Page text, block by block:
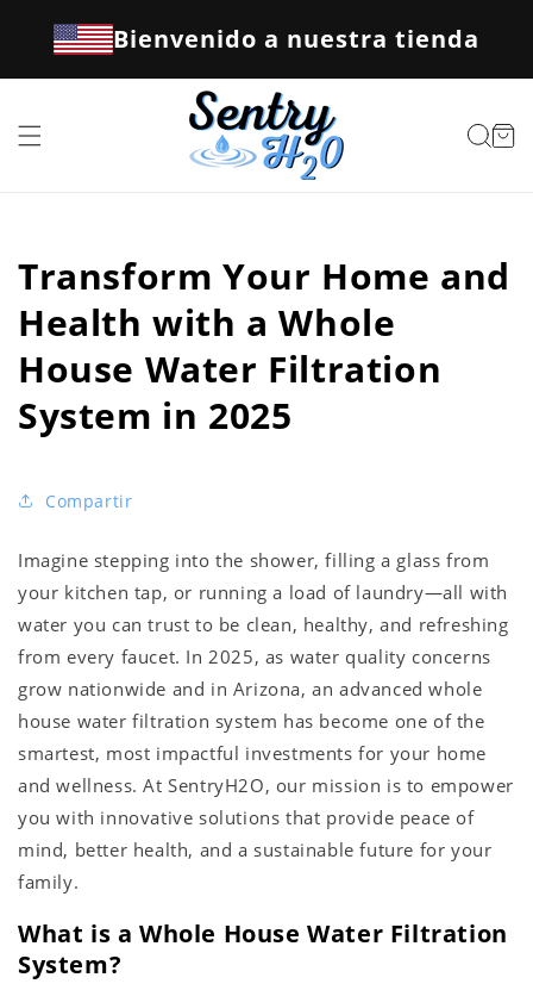
directamente
al contenidoBienvenido a nuestra tienda
Carrito
Transform Your Home and
Health with a Whole
House Water Filtration
System in 2025
Compartir
Imagine stepping into the shower, filling a glass from
your kitchen tap, or running a load of laundry—all with
water you can trust to be clean, healthy, and refreshing
from every faucet. In 2025, as water quality concerns
grow nationwide and in Arizona, an advanced whole
house water filtration system has become one of the
smartest, most impactful investments for your home
and wellness. At SentryH2O, our mission is to empower
you with innovative solutions that provide peace of
mind, better health, and a sustainable future for your
family.
What is a Whole House Water Filtration
System?